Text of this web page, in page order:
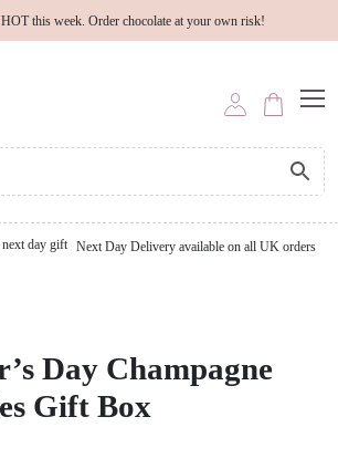
this week. Order chocolate at your own risk!
Next Day Delivery available on all UK orders
Day Champagne
Gift Box